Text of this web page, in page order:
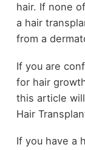
hair. If none
a hair
from a
If you are
for hair
this article
Hair
If you have a